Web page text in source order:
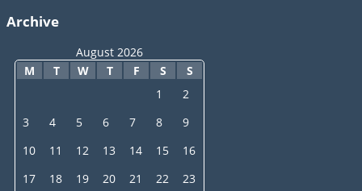
Archive
August 2026
M
T W T F S S
1
2
3
4 5 6 7 8
9
10
11 12 13 14 15
16
17
18 19 20 21 22
23